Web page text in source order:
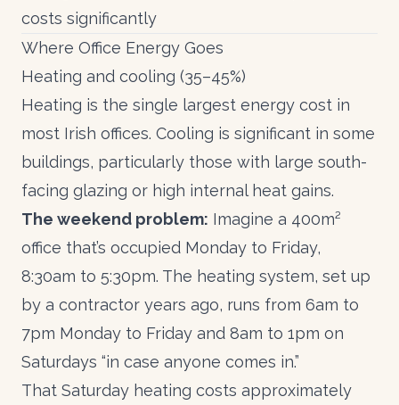
costs significantly
Where Office Energy Goes
Heating and cooling (35–45%)
Heating is the single largest energy cost in
most Irish offices. Cooling is significant in some
buildings, particularly those with large south-
facing glazing or high internal heat gains.
The weekend problem: Imagine a 400m²
office that’s occupied Monday to Friday,
8:30am to 5:30pm. The heating system, set up
by a contractor years ago, runs from 6am to
7pm Monday to Friday and 8am to 1pm on
Saturdays “in case anyone comes in.”
That Saturday heating costs approximately